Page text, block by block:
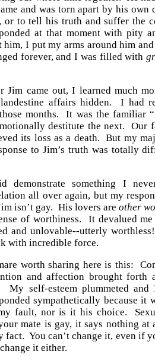
and was torn apart by his
or to tell his truth and suffer the
at that moment with pity
him, I put my arms around him
forever, and I was filled with
Jim came out, I learned much
affairs hidden. I had
months. It was the familiar
destitute the next. Our
its loss as a death. But my
to Jim’s truth was totally
demonstrate something I
all over again, but my
isn’t gay. His lovers areother
of worthiness. It devalued
and unlovable--utterly
with incredible force.
worth sharing here is this:
and affection brought forth
My self-esteem plummeted
sympathetically because it
fault, nor is it his choice.
mate is gay, it says nothing
You can’t change it, even if
it either.